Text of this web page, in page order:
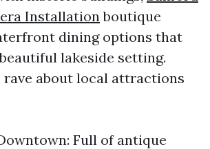
Installationboutique
dining options that
lakeside setting.
about local attractions
Full of antique